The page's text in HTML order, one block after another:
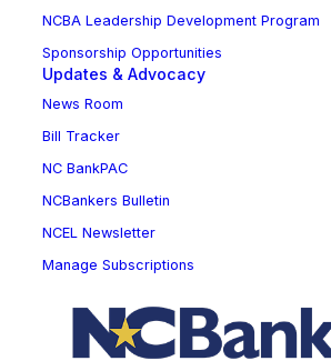
NCBA Leadership Development Program
Sponsorship Opportunities
Updates & Advocacy
News Room
Bill Tracker
NC BankPAC
NCBankers Bulletin
NCEL Newsletter
Manage Subscriptions